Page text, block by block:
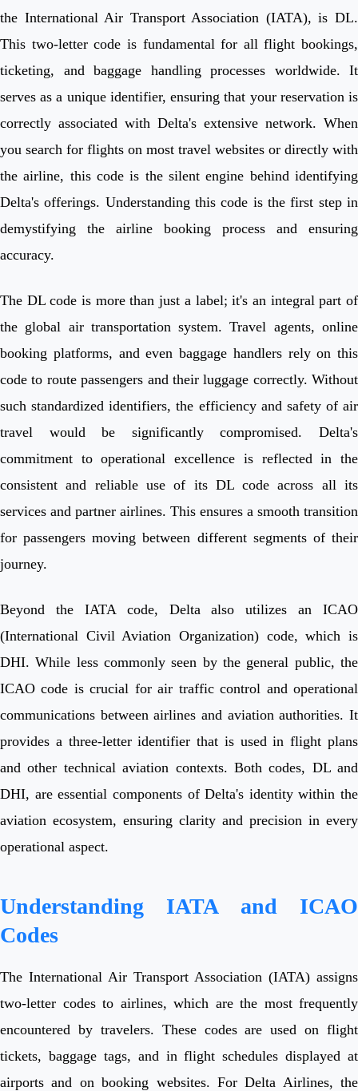
the International Air Transport Association (IATA), is DL.
This two-letter code is fundamental for all flight bookings,
ticketing, and baggage handling processes worldwide. It
serves as a unique identifier, ensuring that your reservation is
correctly associated with Delta's extensive network. When
you search for flights on most travel websites or directly with
the airline, this code is the silent engine behind identifying
Delta's offerings. Understanding this code is the first step in
demystifying the airline booking process and ensuring
accuracy.
The DL code is more than just a label; it's an integral part of
the global air transportation system. Travel agents, online
booking platforms, and even baggage handlers rely on this
code to route passengers and their luggage correctly. Without
such standardized identifiers, the efficiency and safety of air
travel would be significantly compromised. Delta's
commitment to operational excellence is reflected in the
consistent and reliable use of its DL code across all its
services and partner airlines. This ensures a smooth transition
for passengers moving between different segments of their
journey.
Beyond the IATA code, Delta also utilizes an ICAO
(International Civil Aviation Organization) code, which is
DHI. While less commonly seen by the general public, the
ICAO code is crucial for air traffic control and operational
communications between airlines and aviation authorities. It
provides a three-letter identifier that is used in flight plans
and other technical aviation contexts. Both codes, DL and
DHI, are essential components of Delta's identity within the
aviation ecosystem, ensuring clarity and precision in every
operational aspect.
Understanding IATA and ICAO
Codes
The International Air Transport Association (IATA) assigns
two-letter codes to airlines, which are the most frequently
encountered by travelers. These codes are used on flight
tickets, baggage tags, and in flight schedules displayed at
airports and on booking websites. For Delta Airlines, the